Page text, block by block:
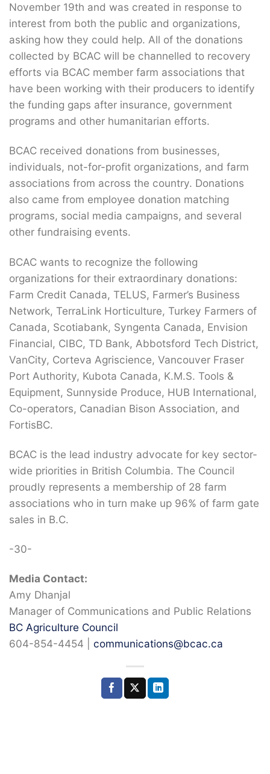
November 19th and was created in response to
interest from both the public and organizations,
asking how they could help. All of the donations
collected by BCAC will be channelled to recovery
efforts via BCAC member farm associations that
have been working with their producers to identify
the funding gaps after insurance, government
programs and other humanitarian efforts.
BCAC received donations from businesses,
individuals, not-for-profit organizations, and farm
associations from across the country. Donations
also came from employee donation matching
programs, social media campaigns, and several
other fundraising events.
BCAC wants to recognize the following
organizations for their extraordinary donations:
Farm Credit Canada, TELUS, Farmer’s Business
Network, TerraLink Horticulture, Turkey Farmers of
Canada, Scotiabank, Syngenta Canada, Envision
Financial, CIBC, TD Bank, Abbotsford Tech District,
VanCity, Corteva Agriscience, Vancouver Fraser
Port Authority, Kubota Canada, K.M.S. Tools &
Equipment, Sunnyside Produce, HUB International,
Co-operators, Canadian Bison Association, and
FortisBC.
BCAC is the lead industry advocate for key sector-
wide priorities in British Columbia. The Council
proudly represents a membership of 28 farm
associations who in turn make up 96% of farm gate
sales in B.C.
-30-
Media Contact:
Amy Dhanjal
Manager of Communications and Public Relations
BC Agriculture Council
604-854-4454 | communications@bcac.ca